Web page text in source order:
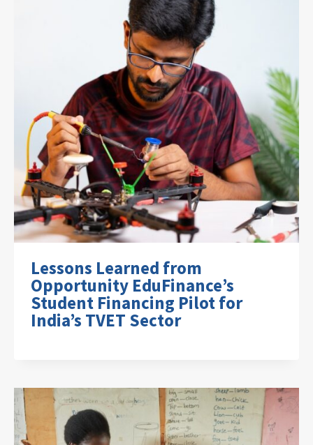
Lessons Learned from
Opportunity EduFinance’s
Student Financing Pilot for
India’s TVET Sector